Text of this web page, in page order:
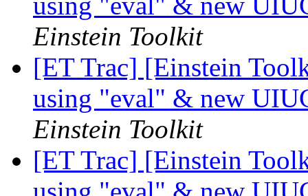
Einstein Toolkit
[ET Trac] [Einstein
using "eval" & new
Einstein Toolkit
[ET Trac] [Einstein